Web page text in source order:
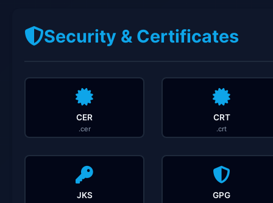
Security & Certificates
CER
.cer
CRT
.crt
JKS GPG